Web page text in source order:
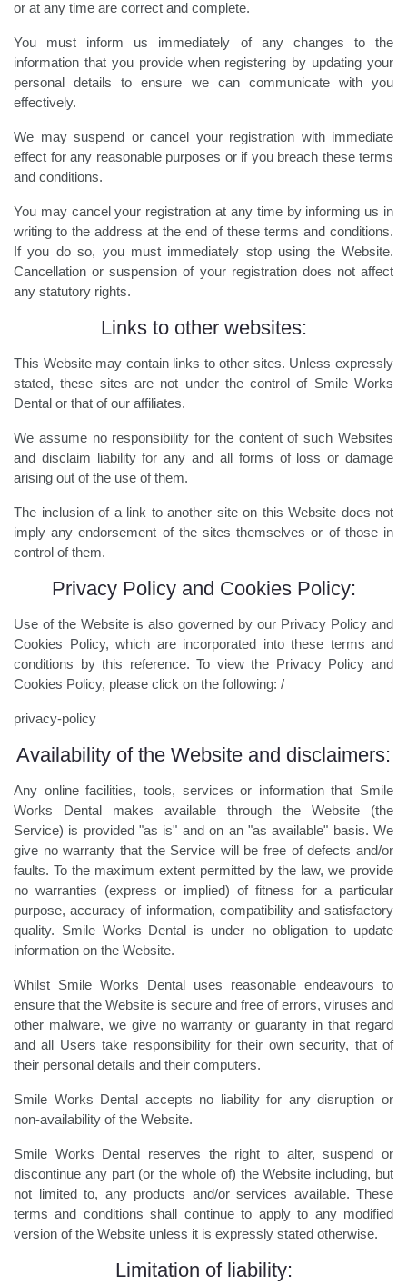
or at any time are correct and complete.
You must inform us immediately of any changes to the
information that you provide when registering by updating your
personal details to ensure we can communicate with you
effectively.
We may suspend or cancel your registration with immediate
effect for any reasonable purposes or if you breach these terms
and conditions.
You may cancel your registration at any time by informing us in
writing to the address at the end of these terms and conditions.
If you do so, you must immediately stop using the Website.
Cancellation or suspension of your registration does not affect
any statutory rights.
Links to other websites:
This Website may contain links to other sites. Unless expressly
stated, these sites are not under the control of Smile Works
Dental or that of our affiliates.
We assume no responsibility for the content of such Websites
and disclaim liability for any and all forms of loss or damage
arising out of the use of them.
The inclusion of a link to another site on this Website does not
imply any endorsement of the sites themselves or of those in
control of them.
Privacy Policy and Cookies Policy:
Use of the Website is also governed by our Privacy Policy and
Cookies Policy, which are incorporated into these terms and
conditions by this reference. To view the Privacy Policy and
Cookies Policy, please click on the following: /
privacy-policy
Availability of the Website and disclaimers:
Any online facilities, tools, services or information that Smile
Works Dental makes available through the Website (the
Service) is provided "as is" and on an "as available" basis. We
give no warranty that the Service will be free of defects and/or
faults. To the maximum extent permitted by the law, we provide
no warranties (express or implied) of fitness for a particular
purpose, accuracy of information, compatibility and satisfactory
quality. Smile Works Dental is under no obligation to update
information on the Website.
Whilst Smile Works Dental uses reasonable endeavours to
ensure that the Website is secure and free of errors, viruses and
other malware, we give no warranty or guaranty in that regard
and all Users take responsibility for their own security, that of
their personal details and their computers.
Smile Works Dental accepts no liability for any disruption or
non-availability of the Website.
Smile Works Dental reserves the right to alter, suspend or
discontinue any part (or the whole of) the Website including, but
not limited to, any products and/or services available. These
terms and conditions shall continue to apply to any modified
version of the Website unless it is expressly stated otherwise.
Limitation of liability: